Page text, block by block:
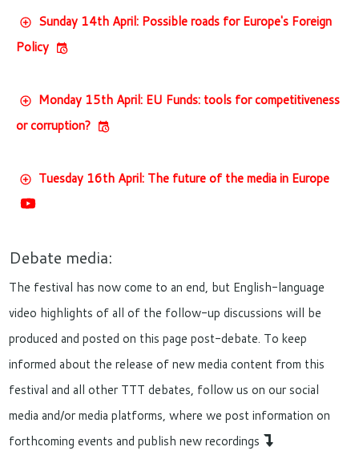
Sunday 14th April: Possible roads for Europe's Foreign
Policy
Monday 15th April: EU Funds: tools for competitiveness
or corruption?
Tuesday 16th April: The future of the media in Europe
Debate media:
The festival has now come to an end, but English-language
video highlights of all of the follow-up discussions will be
produced and posted on this page post-debate. To keep
informed about the release of new media content from this
festival and all other TTT debates, follow us on our social
media and/or media platforms, where we post information on
forthcoming events and publish new recordings